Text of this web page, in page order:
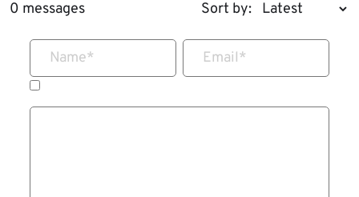
0 messages Sort by:
Name* Email*